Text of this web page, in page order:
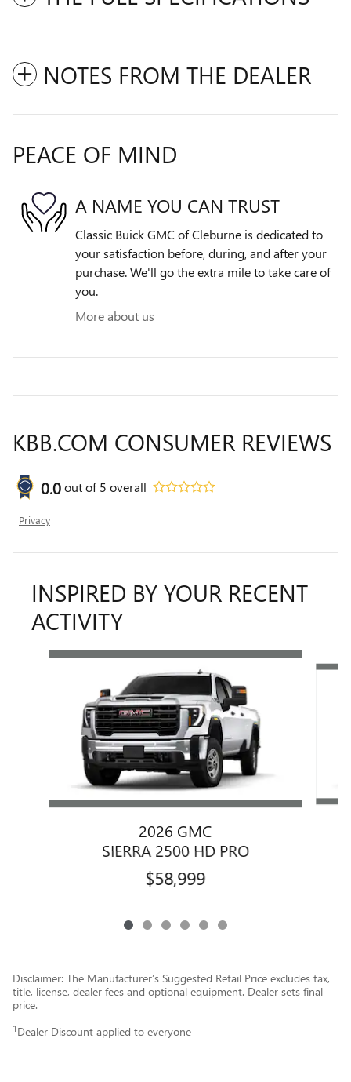
NOTES FROM THE DEALER
PEACE OF MIND
A NAME YOU CAN TRUST
Classic Buick GMC of Cleburne is dedicated to
your satisfaction before, during, and after your
purchase. We'll go the extra mile to take care of
you.
More about us
KBB.COM CONSUMER REVIEWS
0.0out of5 overall
Privacy
INSPIRED BY YOUR RECENT
ACTIVITY
Slide 1 of 6
2026 GMC
SIERRA 2500 HD PRO
$58,999
Disclaimer: The Manufacturer’s Suggested Retail Price excludes tax,
title, license, dealer fees and optional equipment. Dealer sets final
price.
1 Dealer Discount applied to everyone